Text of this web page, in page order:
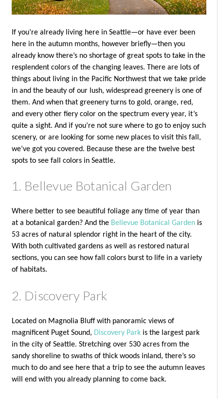
If you’re already living here in Seattle—or have ever been
here in the autumn months, however briefly—then you
already know there’s no shortage of great spots to take in the
resplendent colors of the changing leaves. There are lots of
things about living in the Pacific Northwest that we take pride
in and the beauty of our lush, widespread greenery is one of
them. And when that greenery turns to gold, orange, red,
and every other fiery color on the spectrum every year, it’s
quite a sight. And if you’re not sure where to go to enjoy such
scenery, or are looking for some new places to visit this fall,
we’ve got you covered. Because these are the twelve best
spots to see fall colors in Seattle.
1. Bellevue Botanical Garden
Where better to see beautiful foliage any time of year than
at a botanical garden? And the Bellevue Botanical Garden is
53 acres of natural splendor right in the heart of the city.
With both cultivated gardens as well as restored natural
sections, you can see how fall colors burst to life in a variety
of habitats.
2. Discovery Park
Located on Magnolia Bluff with panoramic views of
magnificent Puget Sound, Discovery Park is the largest park
in the city of Seattle. Stretching over 530 acres from the
sandy shoreline to swaths of thick woods inland, there’s so
much to do and see here that a trip to see the autumn leaves
will end with you already planning to come back.